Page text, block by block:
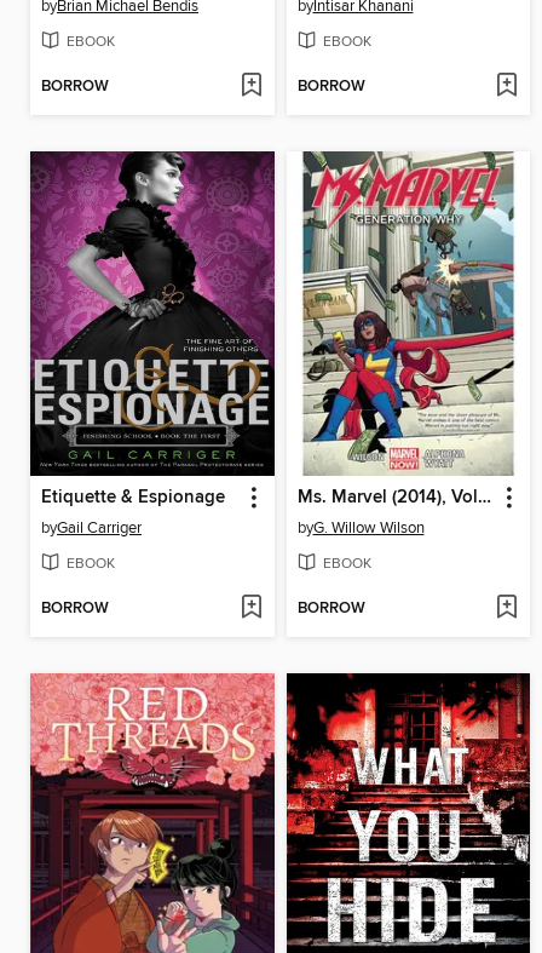
byBrian Michael Bendis
EBOOK
BORROW
byIntisar Khanani
EBOOK
BORROW
Etiquette & Espionage
byGail Carriger
EBOOK
BORROW
Ms. Marvel (2014), Volume 2
byG. Willow Wilson
EBOOK
BORROW